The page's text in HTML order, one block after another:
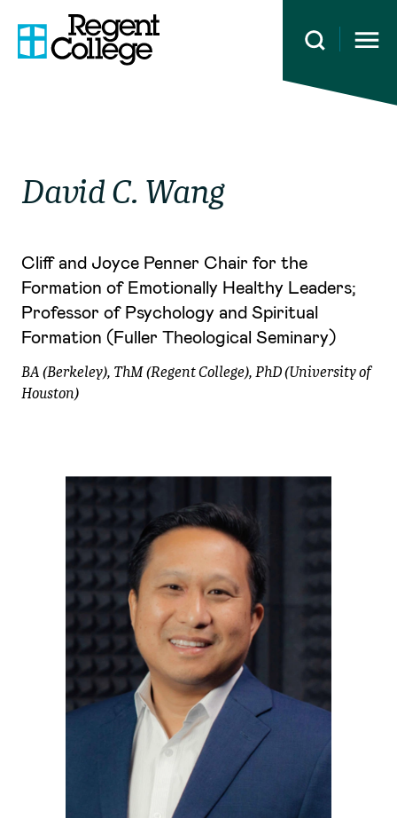
Open
David C. Wang
Cliff and Joyce Penner Chair for the
Formation of Emotionally Healthy Leaders;
Professor of Psychology and Spiritual
Formation (Fuller Theological Seminary)
BA (Berkeley), ThM (Regent College), PhD (University of
Houston)